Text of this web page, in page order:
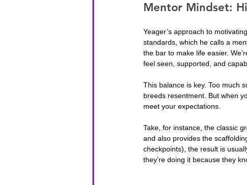
Mentor Mindset:
Yeager’s approach to
standards, which he calls a
the bar to make life easier.
feel seen, supported, and
This balance is key. Too much
breeds resentment. But when
meet your expectations.
Take, for instance, the classic
and also provides the
checkpoints), the result is
they’re doing it because they